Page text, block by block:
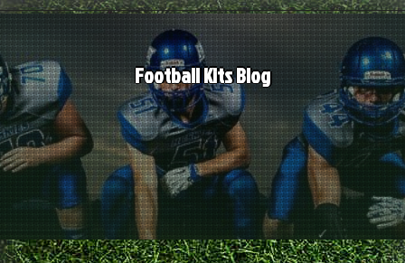
Skip
to
content
Football Kits Blog